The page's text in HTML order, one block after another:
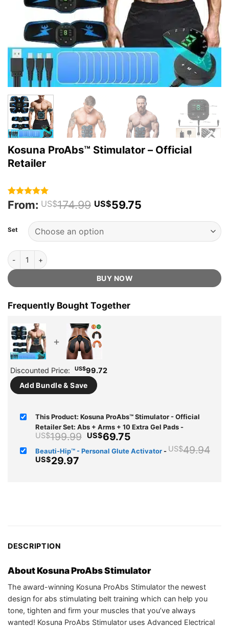
Kosuna ProAbs™ Stimulator – Official
Retailer
Rated4.93
out of 5
43
customer
ratings
From: US$174.99 US$59.75
Set
Kosuna ProAbs™ Stimulator - Official Retailer quantity
BUY NOW
Frequently Bought Together
+
Discounted Price: US$99.72
Add Bundle & Save
This Product: Kosuna ProAbs™ Stimulator - Official
Retailer Set: Abs + Arms + 10 Extra Gel Pads-
US$199.99 Original
price
was:
US$69.75Current
price
is:
Beauti-Hip™ - Personal Glute Activator- US$49.94
US$29.97Current
DESCRIPTION
AboutKosuna ProAbs Stimulator
The award-winning Kosuna ProAbs Stimulator the newest
design for abs stimulating belt training which can help you
tone, tighten and firm your muscles that you’ve always
wanted! Kosuna ProAbs Stimulator uses Advanced Electrical